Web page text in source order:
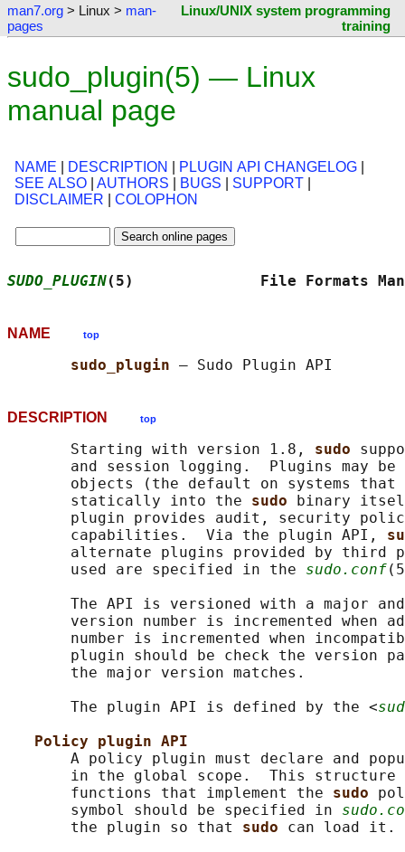
man7.org > Linux > man-
pages
Linux/UNIX system programming
training
sudo_plugin(5) — Linux
manual page
NAME DESCRIPTION PLUGIN API CHANGELOG
SEE ALSO
AUTHORS BUGS SUPPORT
DISCLAIMER
COLOPHON
SUDO_PLUGIN(5)              File
NAME top
sudo_plugin
DESCRIPTION top
       Starting with version 1.8,
sudo
and session logging.  Plugins may be
objects (the default on systems that
       statically into the
sudo
binary
plugin provides audit, security
       capabilities.  Via the plugin API,
alternate plugins provided by third
       used are specified in the
sudo.conf
The API is versioned with a major
version number is incremented when
number is incremented when
plugin should be check the version
       the major version matches.
       The plugin API is defined by the <
Policy plugin API
A policy plugin must declare and
in the global scope.  This structure
       functions that implement the
sudo
       symbol should be specified in
       the plugin so that
sudo can load it.